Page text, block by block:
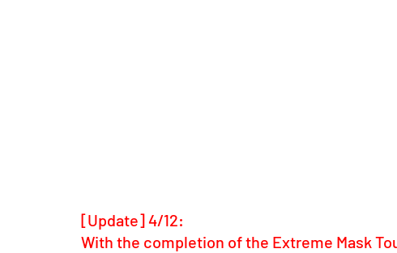
[Update] 4/12:
With the completion of the Extreme Mask